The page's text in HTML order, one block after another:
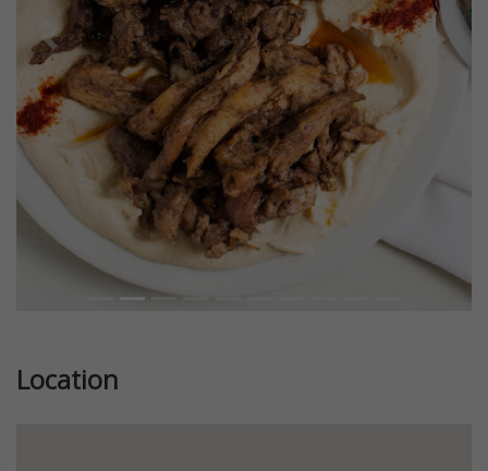
Previous Next
Location